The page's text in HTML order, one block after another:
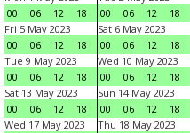
00
06 12 18
00
06 12 18
Fri 5 May 2023
00
06 12 18
Sat 6 May 2023
00
06 12 18
Tue 9 May 2023
00
06 12 18
Wed 10 May 2023
00
06 12 18
Sat 13 May 2023
00
06 12 18
Sun 14 May 2023
00
06 12 18
Wed 17 May 2023
Thu 18 May 2023